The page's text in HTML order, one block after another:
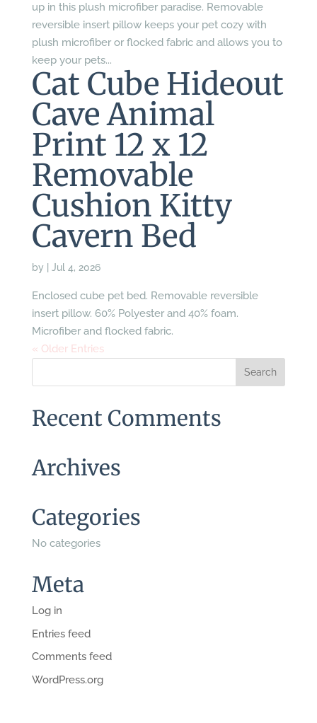
up in this plush microfiber paradise. Removable
reversible insert pillow keeps your pet cozy with
plush microfiber or flocked fabric and allows you to
keep your pets...
Cat Cube Hideout
Cave Animal
Print 12 x 12
Removable
Cushion Kitty
Cavern Bed
by Jul 4, 2026
Enclosed cube pet bed. Removable reversible
insert pillow. 60% Polyester and 40% foam.
Microfiber and flocked fabric.
« Older Entries
Recent Comments
Archives
Categories
No categories
Meta
Log in
Entries feed
Comments feed
WordPress.org